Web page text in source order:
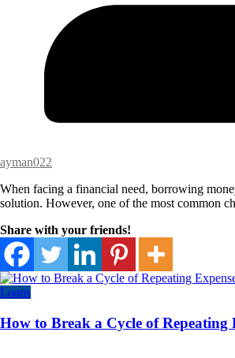
ayman022
When facing a financial need, borrowing
solution. However, one of the most common
Share with your friends!
Loans
How to Break a Cycle of Repeating